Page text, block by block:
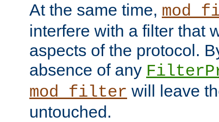
At the same time,
interfere with a filter that
aspects of the protocol.
absence of any
mod_filter will leave
untouched.